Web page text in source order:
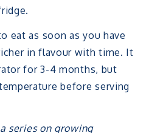
eat as soon as you have
in flavour with time. It
for 3-4 months, but
before serving
series on growing